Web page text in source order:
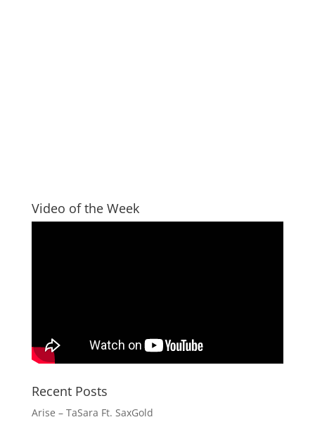
Video of the Week
Recent Posts
Arise – TaSara Ft. SaxGold